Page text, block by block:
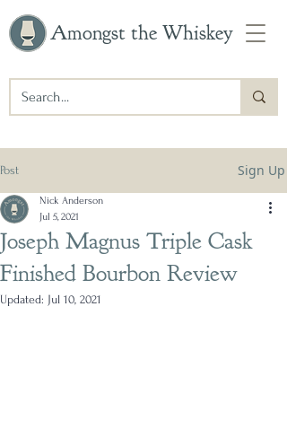
Amongst the Whiskey
Post Sign Up
Joseph Magnus Triple Cask
Finished Bourbon Review
Nick Anderson
Jul 5, 2021
Updated: Jul 10, 2021